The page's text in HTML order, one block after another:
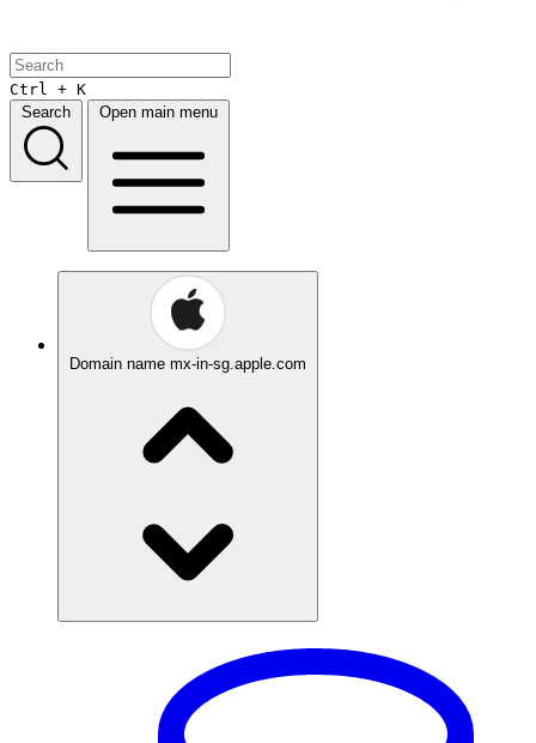
Ctrl + K
Search
Open main menu
Domain name mx-in-sg.apple.com